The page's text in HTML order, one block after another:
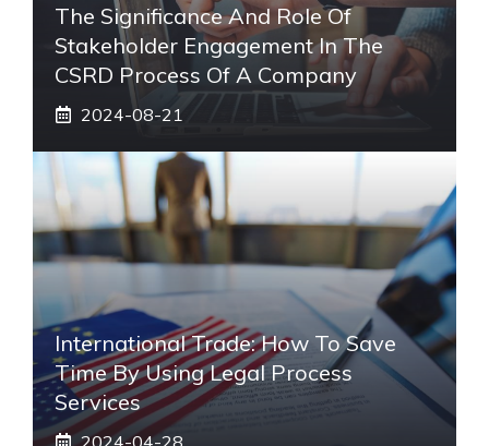
The Significance And Role Of
Stakeholder Engagement In The
CSRD Process Of A Company
2024-08-21
International Trade: How To Save
Time By Using Legal Process
Services
2024-04-28